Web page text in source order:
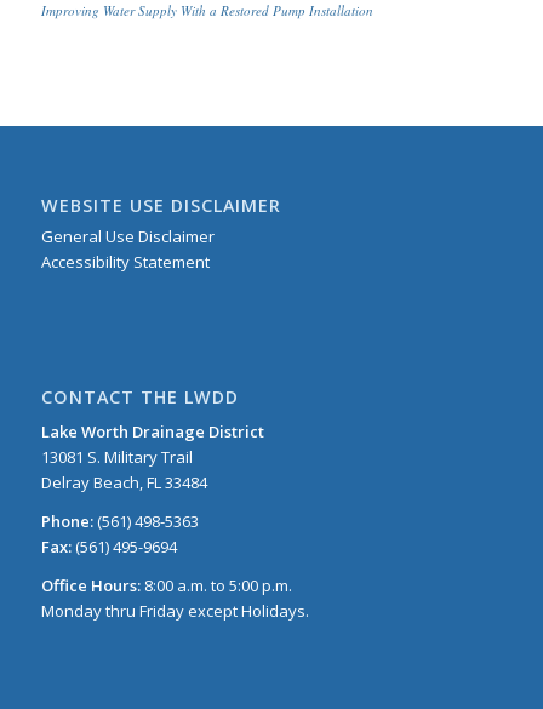
Improving Water Supply With a Restored Pump Installation
WEBSITE USE DISCLAIMER
General Use Disclaimer
Accessibility Statement
CONTACT THE LWDD
Lake Worth Drainage District
13081 S. Military Trail
Delray Beach, FL 33484
Phone:(561) 498-5363
Fax:(561) 495-9694
Office Hours:8:00 a.m. to 5:00 p.m.
Monday thru Friday except Holidays.